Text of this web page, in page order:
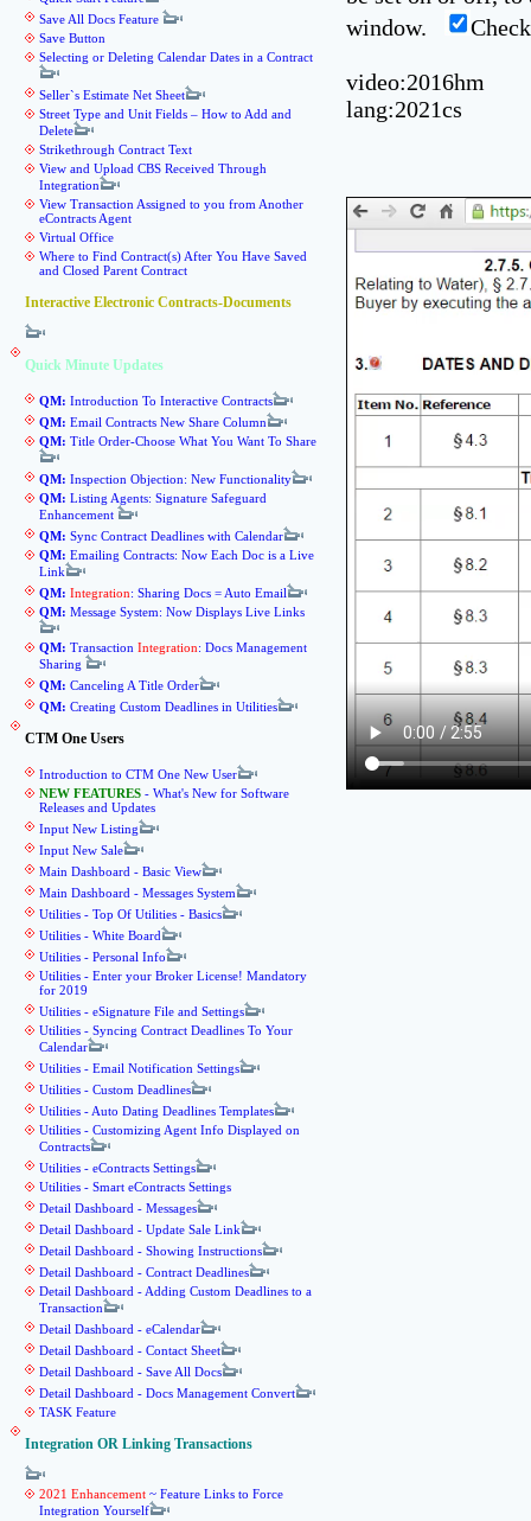
Save All Docs Feature
Save Button
Selecting or Deleting Calendar Dates in a Contract
Seller`s Estimate Net Sheet
Street Type and Unit Fields – How to Add and
Delete
Strikethrough Contract Text
View and Upload CBS Received Through
Integration
View Transaction Assigned to you from Another
eContracts Agent
Virtual Office
Where to Find Contract(s) After You Have Saved
and Closed Parent Contract
Interactive Electronic Contracts-Documents
Quick Minute Updates
QM: Introduction To Interactive Contracts
QM: Email Contracts New Share Column
QM: Title Order-Choose What You Want To Share
QM: Inspection Objection: New Functionality
QM: Listing Agents: Signature Safeguard
Enhancement
QM: Sync Contract Deadlines with Calendar
QM: Emailing Contracts: Now Each Doc is a Live
Link
QM: Integration: Sharing Docs = Auto Email
QM: Message System: Now Displays Live Links
QM: Transaction Integration: Docs Management
Sharing
QM: Canceling A Title Order
QM: Creating Custom Deadlines in Utilities
CTM One Users
Introduction to CTM One New User
NEW FEATURES - What's New for Software
Releases and Updates
Input New Listing
Input New Sale
Main Dashboard - Basic View
Main Dashboard - Messages System
Utilities - Top Of Utilities - Basics
Utilities - White Board
Utilities - Personal Info
Utilities - Enter your Broker License! Mandatory
for 2019
Utilities - eSignature File and Settings
Utilities - Syncing Contract Deadlines To Your
Calendar
Utilities - Email Notification Settings
Utilities - Custom Deadlines
Utilities - Auto Dating Deadlines Templates
Utilities - Customizing Agent Info Displayed on
Contracts
Utilities - eContracts Settings
Utilities - Smart eContracts Settings
Detail Dashboard - Messages
Detail Dashboard - Update Sale Link
Detail Dashboard - Showing Instructions
Detail Dashboard - Contract Deadlines
Detail Dashboard - Adding Custom Deadlines to a
Transaction
Detail Dashboard - eCalendar
Detail Dashboard - Contact Sheet
Detail Dashboard - Save All Docs
Detail Dashboard - Docs Management Convert
TASK Feature
Integration OR Linking Transactions
2021 Enhancement ~ Feature Links to Force
Integration Yourself
window.
video:2016hm
lang:2021cs